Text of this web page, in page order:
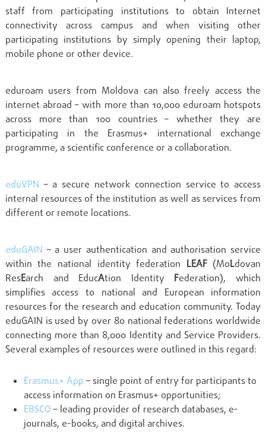
staff from participating institutions to obtain Internet
connectivity across campus and when visiting other
participating institutions by simply opening their laptop,
mobile phone or other device.
eduroam users from Moldova can also freely access the
internet abroad – with more than 10,000 eduroam hotspots
across more than 100 countries – whether they are
participating in the Erasmus+ international exchange
programme, a scientific conference or a collaboration.
eduVPN – a secure network connection service to access
internal resources of the institution as well as services from
different or remote locations.
eduGAIN – a user authentication and authorisation service
within the national identity federation LEAF(MoLdovan
ResEarch and EducAtion Identity Federation), which
simplifies access to national and European information
resources for the research and education community. Today
eduGAIN is used by over 80 national federations worldwide
connecting more than 8,000 Identity and Service Providers.
Several examples of resources were outlined in this regard:
Erasmus+ App – single point of entry for participants to
access information on Erasmus+ opportunities;
EBSCO – leading provider of research databases, e-
journals, e-books, and digital archives.